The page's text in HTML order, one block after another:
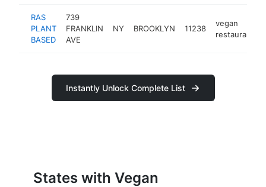
RAS
PLANT
BASED
739
FRANKLIN
AVE
NY BROOKLYN 11238
vegan
restaurant
Instantly Unlock Complete List
States with Vegan